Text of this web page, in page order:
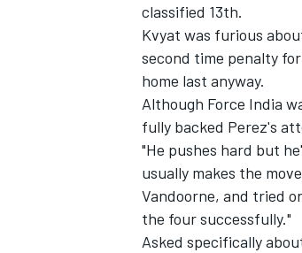
IMSA
classified 13th.
Kvyat was furious
second time penalty
home last anyway.
Although Force India
fully backed Perez's
"He pushes hard but
usually makes the
Vandoorne, and tried
the four successfully."
Asked specifically